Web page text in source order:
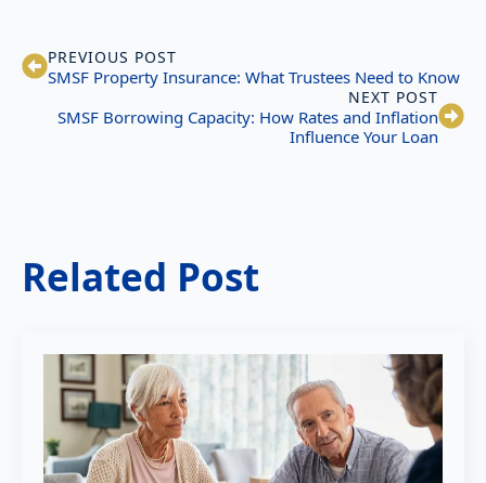
PREVIOUS POST
SMSF Property Insurance: What Trustees Need to Know
NEXT POST
SMSF Borrowing Capacity: How Rates and Inflation
Influence Your Loan
Related Post